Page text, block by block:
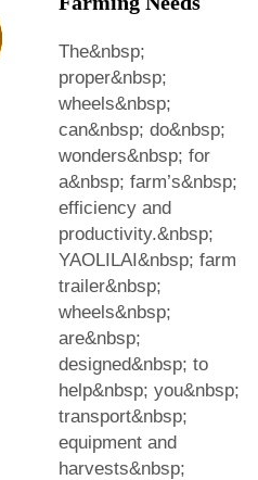
The&nbsp;
proper&nbsp;
wheels&nbsp;
can&nbsp; do&nbsp;
wonders&nbsp; for
a&nbsp; farm’s&nbsp;
efficiency and
productivity.&nbsp;
YAOLILAI&nbsp; farm
trailer&nbsp;
wheels&nbsp;
are&nbsp;
designed&nbsp; to
help&nbsp; you&nbsp;
transport&nbsp;
equipment and
harvests&nbsp;